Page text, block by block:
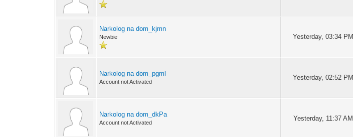
Narkolog na dom_kjmn
Newbie Yesterday, 03:34 PM
Narkolog na dom_pgml
Account not Activated
Yesterday, 02:52 PM
Narkolog na dom_dkPa
Account not Activated
Yesterday, 11:37 AM